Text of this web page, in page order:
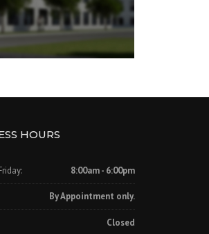
HOURS
8:00am - 6:00pm
By Appointment only.
Closed